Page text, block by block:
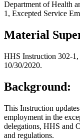
Department of Health
1, Excepted Service
Material
HHS Instruction 302-1,
10/30/2020.
Background:
This Instruction
employment in the
delegations, HHS and
and regulations.